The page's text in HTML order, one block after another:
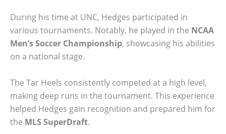
During his time at UNC, Hedges participated in
various tournaments. Notably, he played in the NCAA
Men’s Soccer Championship, showcasing his abilities
on a national stage.
The Tar Heels consistently competed at a high level,
making deep runs in the tournament. This experience
helped Hedges gain recognition and prepared him for
the MLS SuperDraft.